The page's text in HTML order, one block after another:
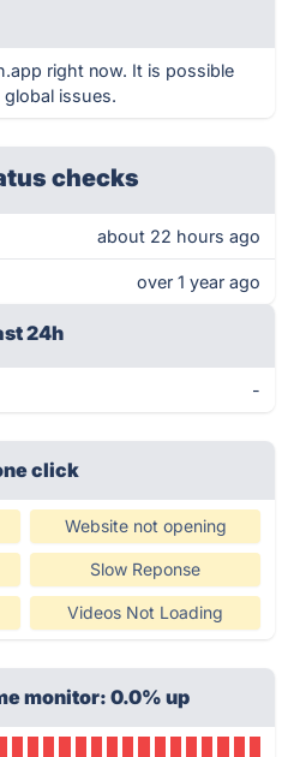
right now. It is possible
issues.
checks
about 22 hours ago
over 1 year ago
24h
-
click
Website not opening
Slow Reponse
Videos Not Loading
monitor: 0.0% up